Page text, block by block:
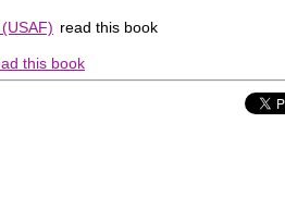
read this book
this book